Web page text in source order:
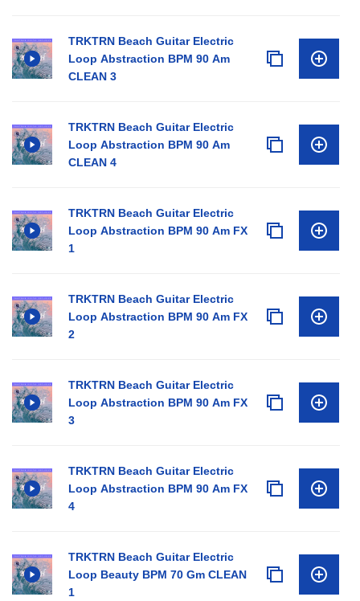
TRKTRN Beach Guitar Electric
Loop Abstraction BPM 90 Am
CLEAN 3
TRKTRN Beach Guitar Electric
Loop Abstraction BPM 90 Am
CLEAN 4
TRKTRN Beach Guitar Electric
Loop Abstraction BPM 90 Am FX
1
TRKTRN Beach Guitar Electric
Loop Abstraction BPM 90 Am FX
2
TRKTRN Beach Guitar Electric
Loop Abstraction BPM 90 Am FX
3
TRKTRN Beach Guitar Electric
Loop Abstraction BPM 90 Am FX
4
TRKTRN Beach Guitar Electric
Loop Beauty BPM 70 Gm CLEAN
1